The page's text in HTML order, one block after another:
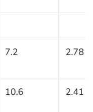
7.2 2.78
10.6 2.41